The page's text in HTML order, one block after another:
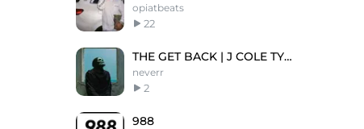
opiatbeats
22
THE GET BACK | J COLE TYPE BEAT
neverr
2
988